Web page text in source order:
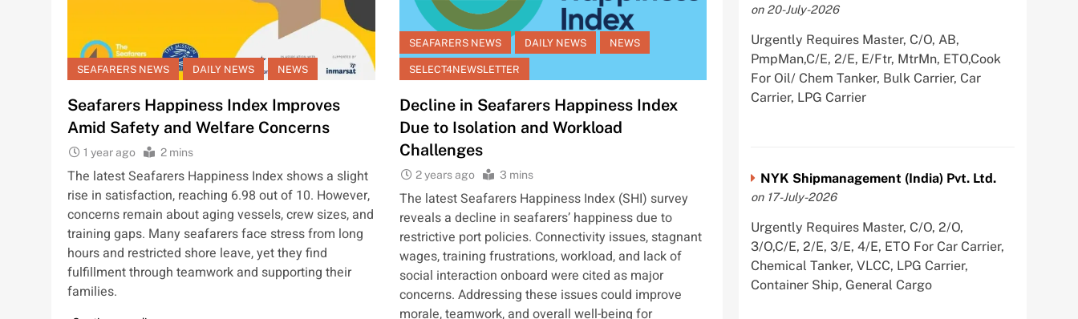
SEAFARERS NEWS DAILY NEWS NEWS
Seafarers Happiness Index Improves
Amid Safety and Welfare Concerns
1 year ago 2 mins
The latest Seafarers Happiness Index shows a slight
rise in satisfaction, reaching 6.98 out of 10. However,
concerns remain about aging vessels, crew sizes, and
training gaps. Many seafarers face stress from long
hours and restricted shore leave, yet they find
fulfillment through teamwork and supporting their
families.
SEAFARERS NEWS DAILY NEWS NEWS
SELECT4NEWSLETTER
Decline in Seafarers Happiness Index
Due to Isolation and Workload
Challenges
2 years ago 3 mins
The latest Seafarers Happiness Index (SHI) survey
reveals a decline in seafarers’ happiness due to
restrictive port policies. Connectivity issues, stagnant
wages, training frustrations, workload, and lack of
social interaction onboard were cited as major
concerns. Addressing these issues could improve
morale, teamwork, and overall well-being for
on 20-July-2026
Urgently Requires Master, C/O, AB,
PmpMan,C/E, 2/E, E/Ftr, MtrMn, ETO,Cook
For Oil/ Chem Tanker, Bulk Carrier, Car
Carrier, LPG Carrier
NYK Shipmanagement (India) Pvt. Ltd.
on 17-July-2026
Urgently Requires Master, C/O, 2/O,
3/O,C/E, 2/E, 3/E, 4/E, ETO For Car Carrier,
Chemical Tanker, VLCC, LPG Carrier,
Container Ship, General Cargo